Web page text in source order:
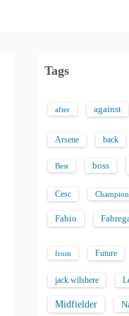
Tags
after against
Arsene back
Best boss
Cesc
Fabio
from Future
jack wilshere
Midfielder